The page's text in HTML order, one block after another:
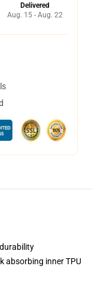
Delivered
Aug. 15 - Aug. 22
absorbing inner TPU